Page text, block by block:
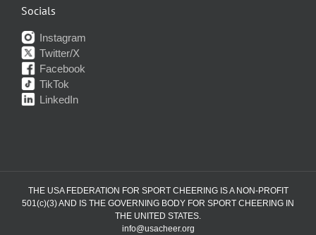
Socials
Instagram
Twitter/X
Facebook
TikTok
LinkedIn
THE USA FEDERATION FOR SPORT CHEERING IS A NON-PROFIT
501(c)(3) AND IS THE GOVERNING BODY FOR SPORT CHEERING IN
THE UNITED STATES.
info@usacheer.org